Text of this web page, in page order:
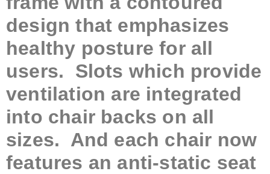
design that emphasizes
healthy posture for all
users. Slots which provide
ventilation are integrated
into chair backs on all
sizes. And each chair now
features an anti-static seat